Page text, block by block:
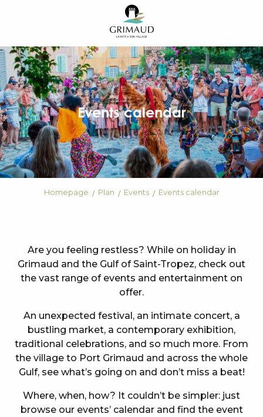
principal
Events calendar
Homepage Plan Events Events calendar
Are you feeling restless? While on holiday in
Grimaud and the Gulf of Saint-Tropez, check out
the vast range of events and entertainment on
offer.
An unexpected festival, an intimate concert, a
bustling market, a contemporary exhibition,
traditional celebrations, and so much more. From
the village to Port Grimaud and across the whole
Gulf, see what’s going on and don’t miss a beat!
Where, when, how? It couldn’t be simpler: just
browse our events’ calendar and find the event